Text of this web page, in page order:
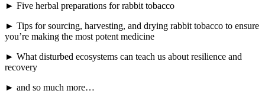
► Five herbal preparations for rabbit tobacco
► Tips for sourcing, harvesting, and drying rabbit tobacco to ensure
you’re making the most potent medicine
► What disturbed ecosystems can teach us about resilience and
recovery
► and so much more…